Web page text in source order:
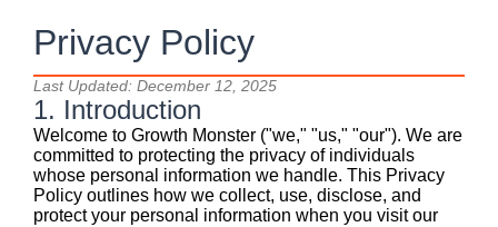
Privacy Policy
Last Updated: December 12, 2025
1. Introduction
Welcome to Growth Monster ("we," "us," "our"). We are
committed to protecting the privacy of individuals
whose personal information we handle. This Privacy
Policy outlines how we collect, use, disclose, and
protect your personal information when you visit our